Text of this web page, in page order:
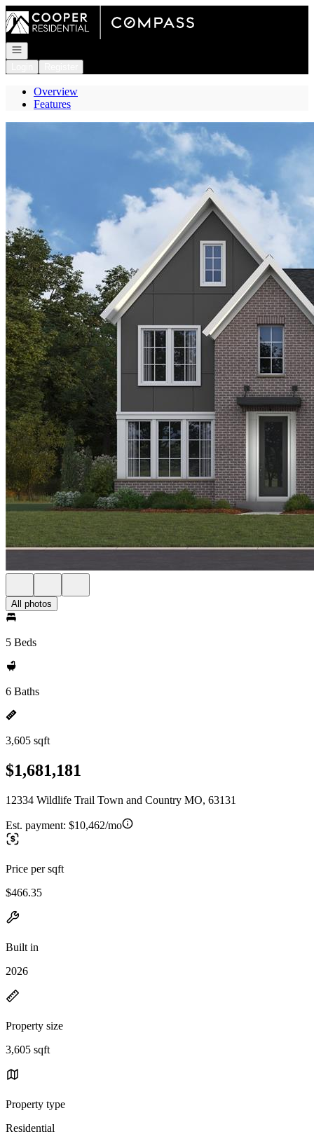
Go to: Homepage
Open navigation
Overview
Features
All photos
5 Beds
6 Baths
3,605 sqft
$1,681,181
12334 Wildlife Trail Town and Country MO, 63131
Est. payment: $10,462/mo
Price per sqft
$466.35
Built in
2026
Property size
3,605 sqft
Property type
Residential